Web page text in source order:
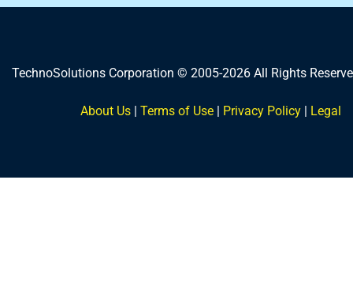
TechnoSolutions Corporation © 2005-2026 All Rights
About Us | Terms of Use | Privacy Policy | Legal